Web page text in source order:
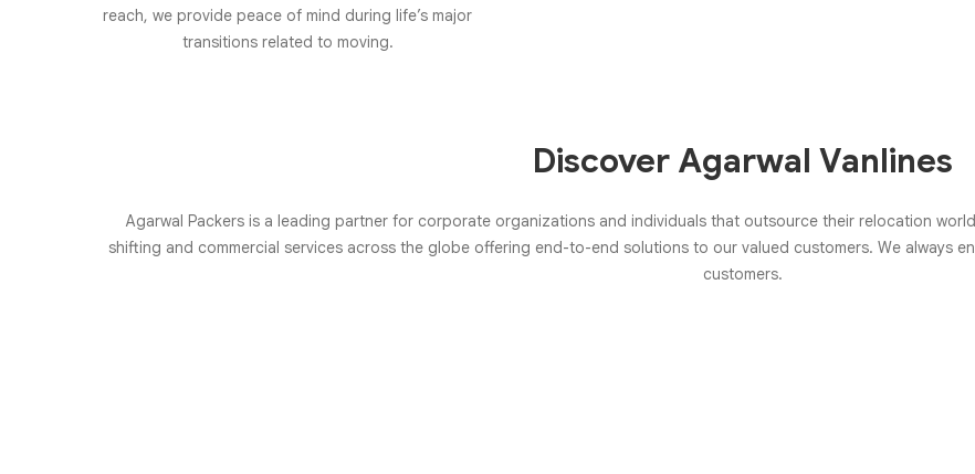
reach, we provide peace of mind during life’s major
transitions related to moving.
Discover Agarwal Vanlines
Agarwal Packers is a leading partner for corporate organizations and individuals that outsource their relocation
shifting and commercial services across the globe offering end-to-end solutions to our valued customers. We always
customers.